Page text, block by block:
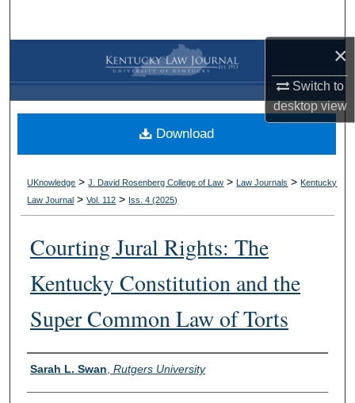
×
Switch to
desktopview
Browse Collections
My Account
About
Digital Commons Network™
UKnowledge >J. David Rosenberg College of Law > Law Journals > Kentucky
Law Journal >Vol. 112 > Iss. 4 (2025)
Courting Jural Rights: The
Kentucky Constitution and the
Super Common Law of Torts
Authors
Sarah L. Swan Rutgers University
Download